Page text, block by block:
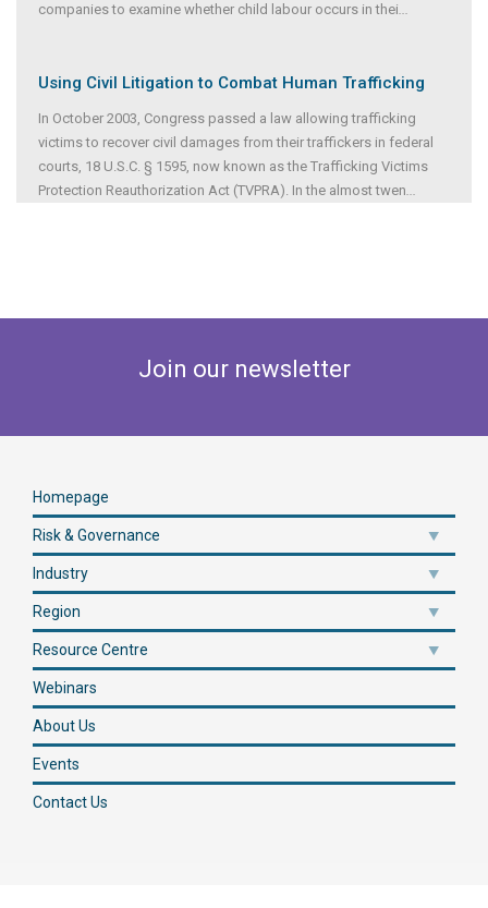
companies to examine whether child labour occurs in thei...
Using Civil Litigation to Combat Human Trafficking
In October 2003, Congress passed a law allowing trafficking
victims to recover civil damages from their traffickers in federal
courts, 18 U.S.C. § 1595, now known as the Trafficking Victims
Protection Reauthorization Act (TVPRA). In the almost twen...
Join our newsletter
Homepage
Risk & Governance
Industry
Region
Resource Centre
Webinars
About Us
Events
Contact Us